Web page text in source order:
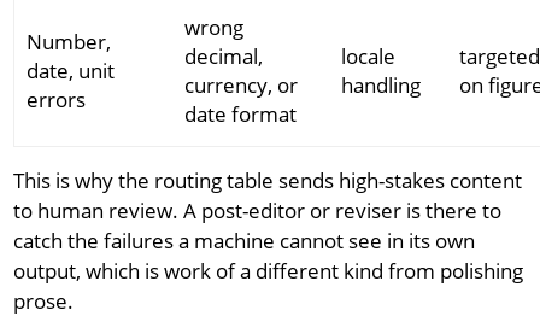
Number,
date, unit
errors
wrong
decimal,
currency, or
date format
locale
handling
on
This is why the routing table sends high-stakes content
to human review. A post-editor or reviser is there to
catch the failures a machine cannot see in its own
output, which is work of a different kind from polishing
prose.